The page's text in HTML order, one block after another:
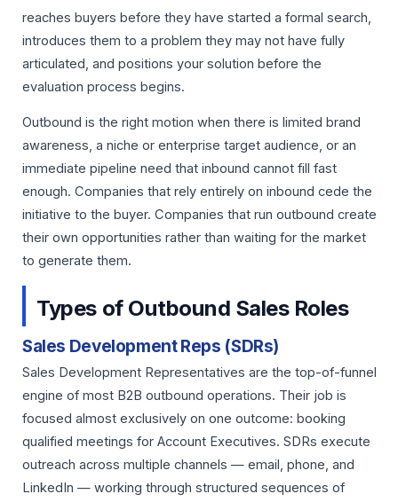
reaches buyers before they have started a formal search,
introduces them to a problem they may not have fully
articulated, and positions your solution before the
evaluation process begins.
Outbound is the right motion when there is limited brand
awareness, a niche or enterprise target audience, or an
immediate pipeline need that inbound cannot fill fast
enough. Companies that rely entirely on inbound cede the
initiative to the buyer. Companies that run outbound create
their own opportunities rather than waiting for the market
to generate them.
Types of Outbound Sales Roles
Sales Development Reps (SDRs)
Sales Development Representatives are the top-of-funnel
engine of most B2B outbound operations. Their job is
focused almost exclusively on one outcome: booking
qualified meetings for Account Executives. SDRs execute
outreach across multiple channels — email, phone, and
LinkedIn — working through structured sequences of